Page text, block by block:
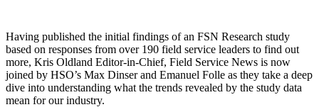
Having published the initial findings of an FSN Research study
based on responses from over 190 field service leaders to find out
more, Kris Oldland Editor-in-Chief, Field Service News is now
joined by HSO’s Max Dinser and Emanuel Folle as they take a deep
dive into understanding what the trends revealed by the study data
mean for our industry.